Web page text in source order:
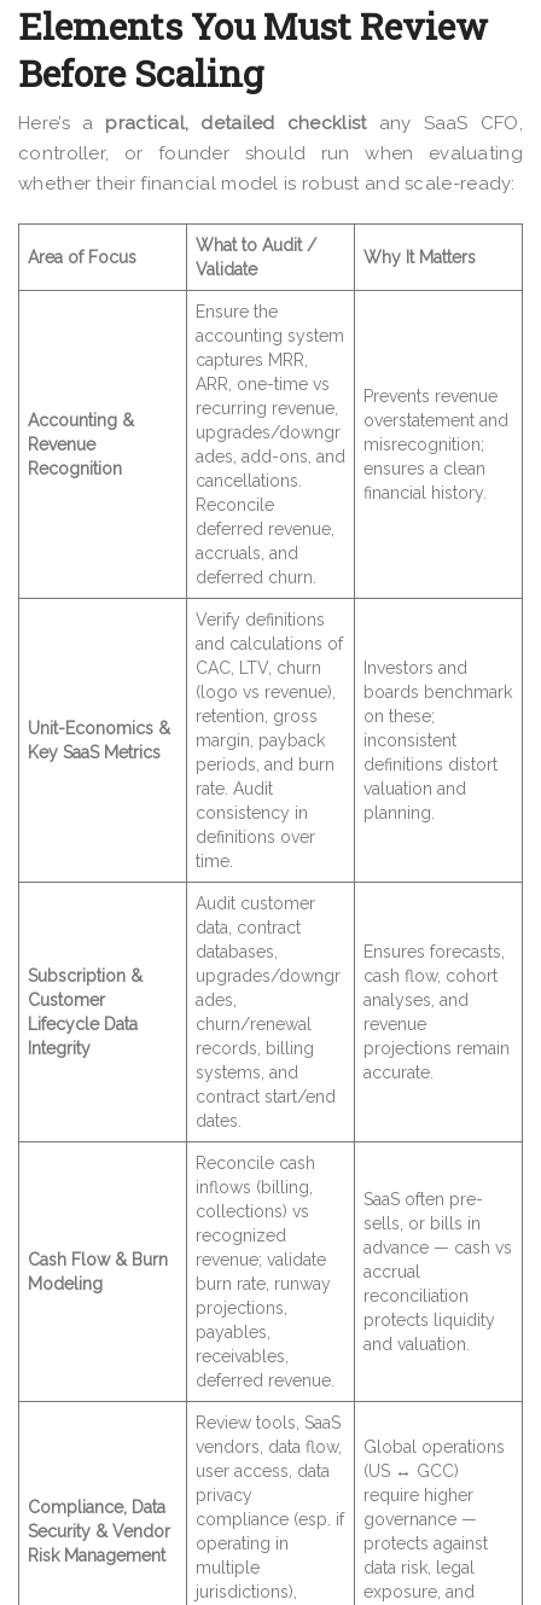
Elements You Must Review
Before Scaling
Here’s a practical, detailed checklistany SaaS CFO,
controller, or founder should run when evaluating
whether their financial model is robust and scale-ready:
Area of Focus
What to Audit /
Validate
Why It Matters
Accounting &
Revenue
Recognition
Ensure the
accounting system
captures MRR,
ARR, one-time vs
recurring revenue,
upgrades/downgr
ades, add-ons, and
cancellations.
Reconcile
deferred revenue,
accruals, and
deferred churn.
Prevents revenue
overstatement and
misrecognition;
ensures a clean
financial history.
Unit-Economics &
Key SaaS Metrics
Verify definitions
and calculations of
CAC, LTV, churn
(logo vs revenue),
retention, gross
margin, payback
periods, and burn
rate. Audit
consistency in
definitions over
time.
Investors and
boards benchmark
on these;
inconsistent
definitions distort
valuation and
planning.
Subscription &
Customer
Lifecycle Data
Integrity
Audit customer
data, contract
databases,
upgrades/downgr
ades,
churn/renewal
records, billing
systems, and
contract start/end
dates.
Ensures forecasts,
cash flow, cohort
analyses, and
revenue
projections remain
accurate.
Cash Flow & Burn
Modeling
Reconcile cash
inflows (billing,
collections) vs
recognized
revenue; validate
burn rate, runway
projections,
payables,
receivables,
deferred revenue.
SaaS often pre-
sells, or bills in
advance — cash vs
accrual
reconciliation
protects liquidity
and valuation.
Compliance, Data
Security & Vendor
Risk Management
Review tools, SaaS
vendors, data flow,
user access, data
privacy
compliance (esp. if
operating in
multiple
jurisdictions),
Global operations
(US ↔ GCC)
require higher
governance —
protects against
data risk, legal
exposure, and